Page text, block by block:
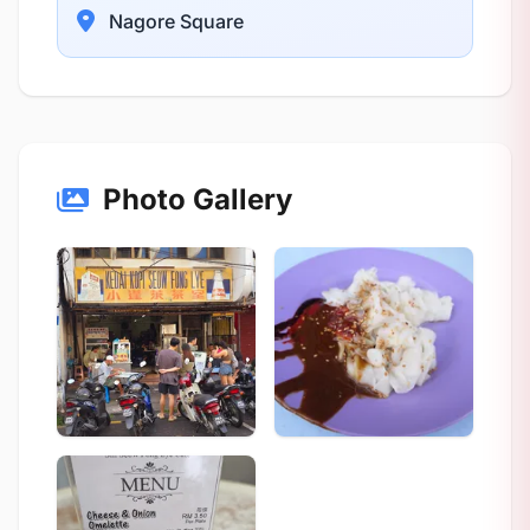
Nagore Square
Photo Gallery